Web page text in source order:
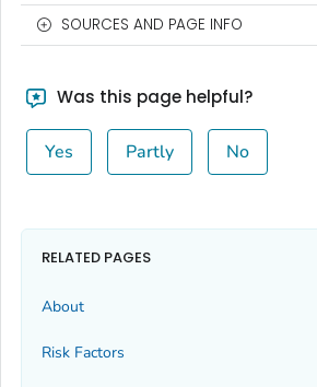
SOURCES AND PAGE INFO
Was this page helpful?
Yes Partly No
RELATED PAGES
About
Risk Factors